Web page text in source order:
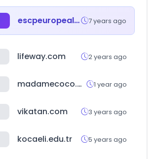
escpeuropealumni.org 7 years ago
lifeway.com 2 years ago
madamecoco.com 1 year ago
vikatan.com 3 years ago
kocaeli.edu.tr 5 years ago